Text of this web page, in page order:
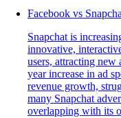
Facebook vs
Snapchat is
innovative,
users, attracting
year increase in ad
revenue growth,
many Snapchat
overlapping with its